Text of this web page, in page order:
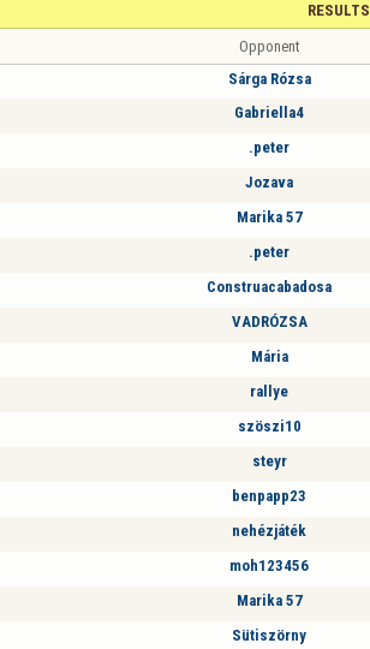
RESULTS
Opponent
Sárga Rózsa
Gabriella4
.peter
Jozava
Marika 57
.peter
Construacabadosa
VADRÓZSA
Mária
rallye
szöszi10
steyr
benpapp23
nehézjáték
moh123456
Marika 57
Sütiszörny